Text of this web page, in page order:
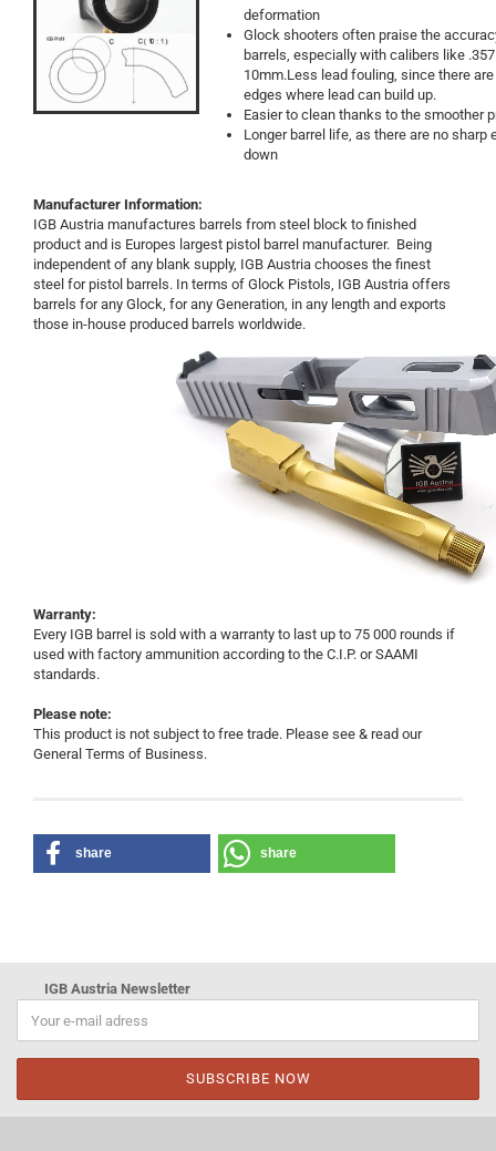
deformation
Glock shooters often praise the
barrels, especially with calibers like
10mm.Less lead fouling, since there
edges where lead can build up.
Easier to clean thanks to the smoother
Longer barrel life, as there are no sharp
down
Manufacturer Information:
IGB Austria manufactures barrels from steel block to finished
product and is Europes largest pistol barrel manufacturer. Being
independent of any blank supply, IGB Austria chooses the finest
steel for pistol barrels. In terms of Glock Pistols, IGB Austria offers
barrels for any Glock, for any Generation, in any length and exports
those in-house produced barrels worldwide.
Warranty:
Every IGB barrel is sold with a warranty to last up to 75 000 rounds if
used with factory ammunition according to the C.I.P. or SAAMI
standards.
Please note:
This product is not subject to free trade. Please see & read our
General Terms of Business.
share share
IGB Austria Newsletter